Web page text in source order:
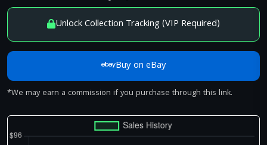
Unlock Collection Tracking (VIP Required)
Buy on eBay
*We may earn a commission if you purchase through this link.